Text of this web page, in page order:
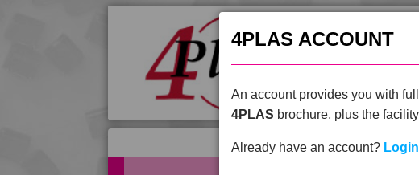
4PLAS ACCOUNT
An account provides you with
4PLAS brochure, plus the
Already have an account?